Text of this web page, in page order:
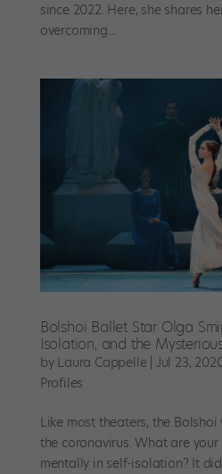
since 2022. Here, she shares
overcoming...
Bolshoi Ballet Star Olga
Isolation, and the
by Laura Cappelle| Jul 23,
Profiles
Like most theaters, the
the coronavirus. What are
mentally in self-isolation? It